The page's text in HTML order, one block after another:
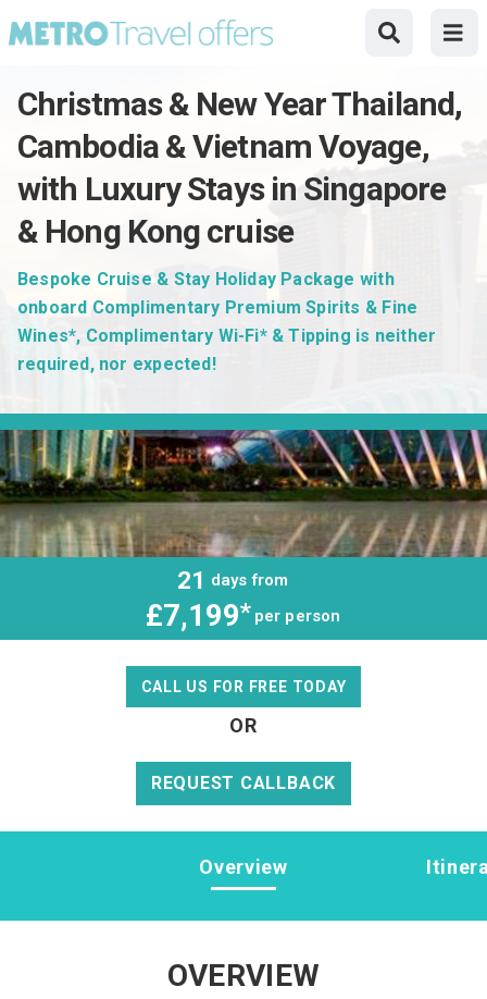
Christmas & New Year Thailand,
Cambodia & Vietnam Voyage,
with Luxury Stays in Singapore
& Hong Kong cruise
Bespoke Cruise & Stay Holiday Package with
onboard Complimentary Premium Spirits & Fine
Wines*, Complimentary Wi-Fi* & Tipping is neither
required, nor expected!
21 days from
£7,199* per person
CALL US FOR FREE TODAY
OR
REQUEST CALLBACK
Overview
OVERVIEW